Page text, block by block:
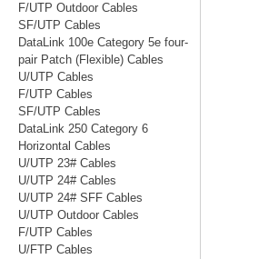
F/UTP Outdoor Cables
SF/UTP Cables
DataLink 100e Category 5e four-
pair Patch (Flexible) Cables
U/UTP Cables
F/UTP Cables
SF/UTP Cables
DataLink 250 Category 6
Horizontal Cables
U/UTP 23# Cables
U/UTP 24# Cables
U/UTP 24# SFF Cables
U/UTP Outdoor Cables
F/UTP Cables
U/FTP Cables